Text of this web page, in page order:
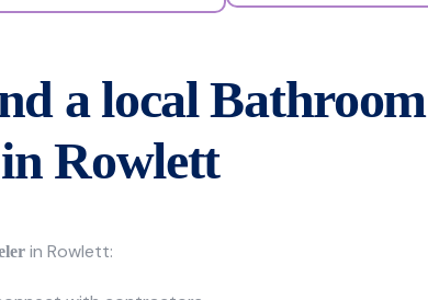
a local Bathroom
Rowlett
in Rowlett: